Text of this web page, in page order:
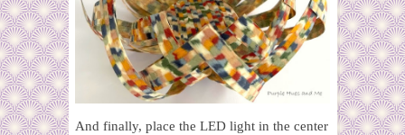
And finally, place the LED light in the center